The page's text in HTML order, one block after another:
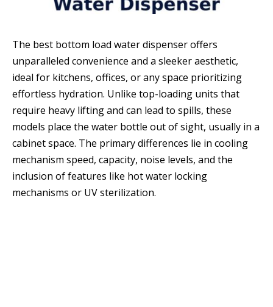
The best bottom load water dispenser offers
unparalleled convenience and a sleeker aesthetic,
ideal for kitchens, offices, or any space prioritizing
effortless hydration. Unlike top-loading units that
require heavy lifting and can lead to spills, these
models place the water bottle out of sight, usually in a
cabinet space. The primary differences lie in cooling
mechanism speed, capacity, noise levels, and the
inclusion of features like hot water locking
mechanisms or UV sterilization.